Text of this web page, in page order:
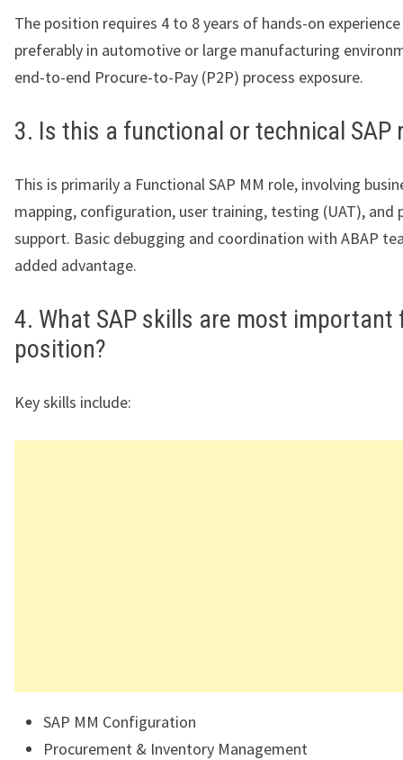
The position requires 4 to 8 years of hands-on experience
preferably in automotive or large manufacturing
end-to-end Procure-to-Pay (P2P) process exposure.
3. Is this a functional or technical SAP
This is primarily a Functional SAP MM role, involving
mapping, configuration, user training, testing (UAT), and
support. Basic debugging and coordination with ABAP
added advantage.
4. What SAP skills are most important
position?
Key skills include:
SAP MM Configuration
Procurement & Inventory Management